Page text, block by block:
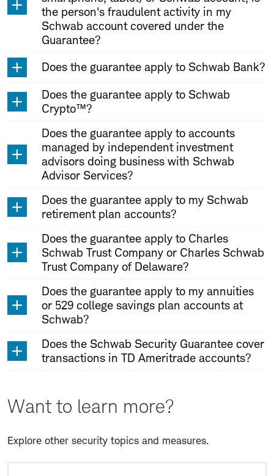
the person's fraudulent activity in my
Schwab account covered under the
Guarantee?
Does the guarantee apply to Schwab Bank?
Does the guarantee apply to Schwab
Crypto™?
Does the guarantee apply to accounts
managed by independent investment
advisors doing business with Schwab
Advisor Services?
Does the guarantee apply to my Schwab
retirement plan accounts?
Does the guarantee apply to Charles
Schwab Trust Company or Charles Schwab
Trust Company of Delaware?
Does the guarantee apply to my annuities
or 529 college savings plan accounts at
Schwab?
Does the Schwab Security Guarantee cover
transactions in TD Ameritrade accounts?
Want to learn more?
Explore other security topics and measures.